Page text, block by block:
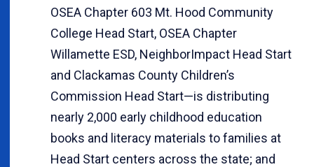
OSEA Chapter 603 Mt. Hood Community
College Head Start, OSEA Chapter
Willamette ESD, NeighborImpact Head Start
and Clackamas County Children’s
Commission Head Start—is distributing
nearly 2,000 early childhood education
books and literacy materials to families at
Head Start centers across the state; and